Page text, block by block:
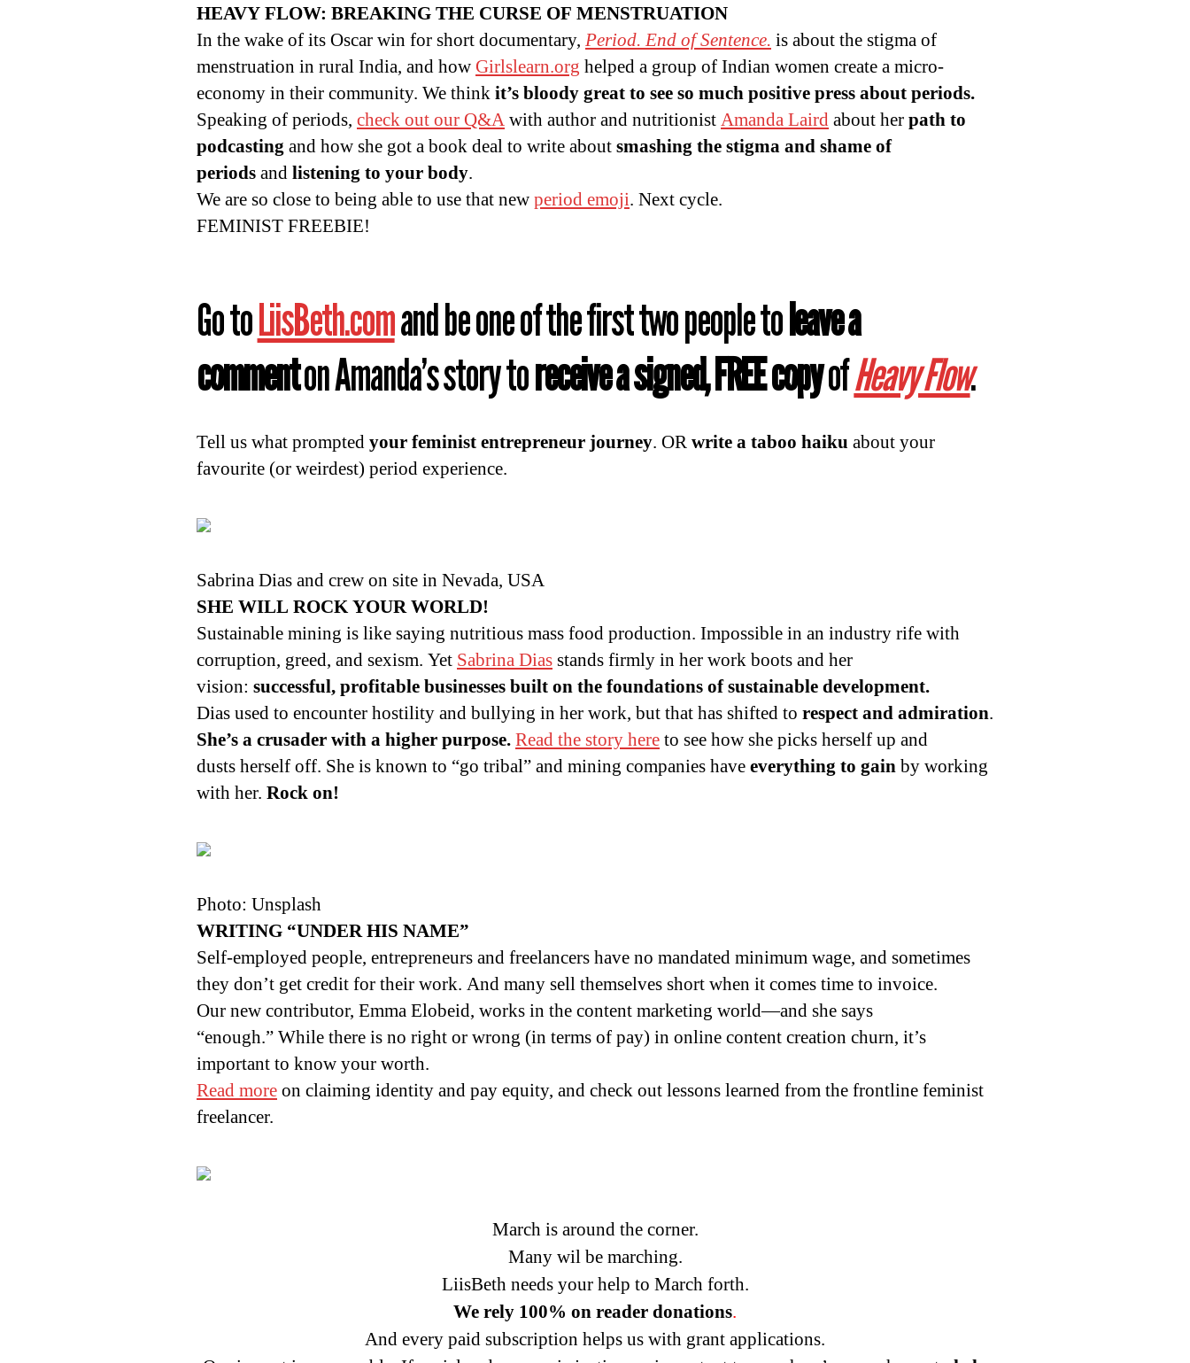
HEAVY FLOW: BREAKING THE CURSE OF MENSTRUATION
In the wake of its Oscar win for short documentary, Period. End of Sentence. is about the stigma of
menstruation in rural India, and how Girlslearn.org helped a group of Indian women create a micro-
economy in their community. We thinkit’s bloody great to see so much positive press about periods.
Speaking of periods, check out our Q&Awith author and nutritionistAmanda Lairdabout herpath to
podcastingand how she got a book deal to write aboutsmashing the stigma and shame of
periodsandlistening to your body.
We are so close to being able to use that newperiod emoji. Next cycle.
FEMINIST FREEBIE!
Go toLiisBeth.comand be one of the first two people toleave a
commenton Amanda’s story toreceive a signed, FREE copyofHeavy Flow.
Tell us what promptedyour feminist entrepreneur journey. ORwrite a taboo haiku about your
favourite (or weirdest) period experience.
Sabrina Dias and crew on site in Nevada, USA
SHE WILL ROCK YOUR WORLD!
Sustainable mining is like saying nutritious mass food production. Impossible in an industry rife with
corruption, greed, and sexism. Yet Sabrina Diasstands firmly in her work boots and her
vision: successful, profitable businesses built on the foundations of sustainable development.
Dias used to encounter hostility and bullying in her work, but that has shifted to respect and admiration.
She’s a crusader with a higher purpose.Read the story hereto see how she picks herself up and
dusts herself off. She is known to “go tribal” and mining companies haveeverything to gainby working
with her. Rock on!
Photo: Unsplash
WRITING “UNDER HIS NAME”
Self-employed people, entrepreneurs and freelancers have no mandated minimum wage, and sometimes
they don’t get credit for their work. And many sell themselves short when it comes time to invoice.
Our new contributor, Emma Elobeid, works in the content marketing world—and she says
“enough.” While there is no right or wrong (in terms of pay) in online content creation churn, it’s
important to know your worth.
Read moreon claiming identity and pay equity, and check out lessons learned from the frontline feminist
freelancer.
March is around the corner.
Many wil be marching.
LiisBeth needs your help to March forth.
We rely 100% on reader donations.
And every paid subscription helps us with grant applications.